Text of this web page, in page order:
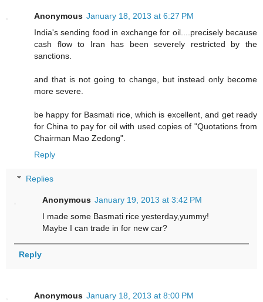
Anonymous January 18, 2013 at 6:27 PM
India's sending food in exchange for oil....precisely because
cash flow to Iran has been severely restricted by the
sanctions.
and that is not going to change, but instead only become
more severe.
be happy for Basmati rice, which is excellent, and get ready
for China to pay for oil with used copies of "Quotations from
Chairman Mao Zedong".
Reply
Replies
Anonymous January 19, 2013 at 3:42 PM
I made some Basmati rice yesterday,yummy!
Maybe I can trade in for new car?
Reply
Anonymous January 18, 2013 at 8:00 PM